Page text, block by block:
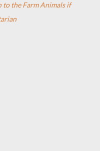
to the Farm Animals if